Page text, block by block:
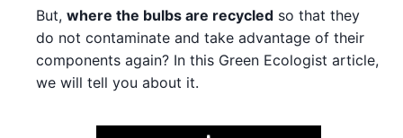
But, where the bulbs are recycled so that they
do not contaminate and take advantage of their
components again? In this Green Ecologist article,
we will tell you about it.